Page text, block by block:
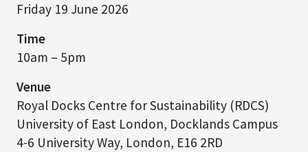
Friday 19 June 2026
Time
10am – 5pm
Venue
Royal Docks Centre for Sustainability (RDCS)
University of East London, Docklands Campus
4-6 University Way, London, E16 2RD